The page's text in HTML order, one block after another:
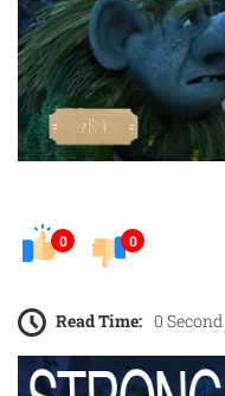
0 0
Read Time: 0 Second